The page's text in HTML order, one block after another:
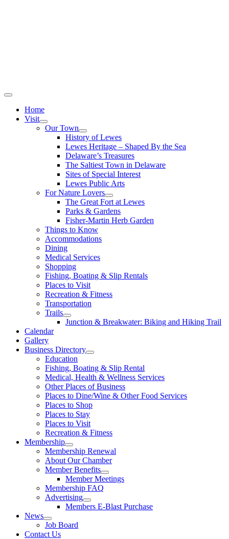
Home
Visit
Our Town
History of Lewes
Lewes Heritage – Shaped By the Sea
Delaware’s Treasures
The Saltiest Town in Delaware
Sites of Special Interest
Lewes Public Arts
For Nature Lovers
The Great Fort at Lewes
Parks & Gardens
Fisher-Martin Herb Garden
Things to Know
Accommodations
Dining
Medical Services
Shopping
Fishing, Boating & Slip Rentals
Places to Visit
Recreation & Fitness
Transportation
Trails
Junction & Breakwater: Biking and Hiking Trail
Calendar
Gallery
Business Directory
Education
Fishing, Boating & Slip Rental
Medical, Health & Wellness Services
Other Places of Business
Places to Dine/Wine & Other Food Services
Places to Shop
Places to Stay
Places to Visit
Recreation & Fitness
Membership
Membership Renewal
About Our Chamber
Member Benefits
Member Meetings
Membership FAQ
Advertising
Members E-Blast Purchase
News
Job Board
Contact Us